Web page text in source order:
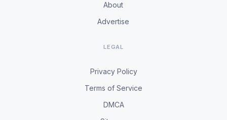
About
Advertise
LEGAL
Privacy Policy
Terms of Service
DMCA